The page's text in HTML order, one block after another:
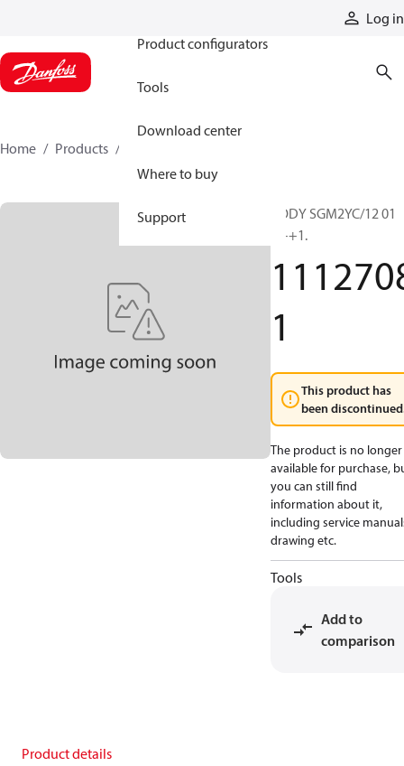
Log in
Product configurators
Tools
Download center
Where to buy
Support
Home Products
BODY SGM2YC/12 01
+++1.
1
This product has
been
The product is no longer
available for purchase,
you can still find
information about it,
including service
drawing etc.
Tools
Add to
comparison
Product details